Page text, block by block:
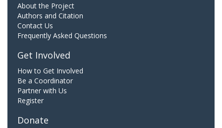
About the Project
Authors and Citation
Contact Us
Frequently Asked Questions
Get Involved
How to Get Involved
Be a Coordinator
Partner with Us
Register
Donate